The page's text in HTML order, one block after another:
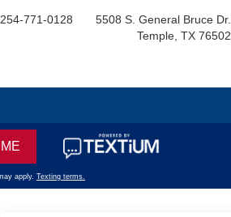
254-771-0128
5508 S. General Bruce Dr.
Temple, TX 76502